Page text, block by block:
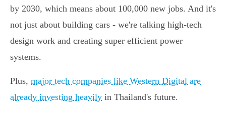
by 2030, which means about 100,000 new jobs. And it's
not just about building cars - we're talking high-tech
design work and creating super efficient power
systems.
Plus, major tech companies like Western Digital are
already investing heavily in Thailand's future.